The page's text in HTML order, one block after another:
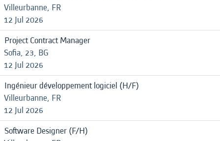
Villeurbanne, FR
12 Jul 2026
Project Contract Manager
Sofia, 23, BG
12 Jul 2026
Ingénieur développement logiciel (H/F)
Villeurbanne, FR
12 Jul 2026
Software Designer (F/H)